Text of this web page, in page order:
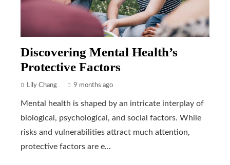
Discovering Mental Health’s
Protective Factors
Lily Chang 9 months ago
Mental health is shaped by an intricate interplay of
biological, psychological, and social factors. While
risks and vulnerabilities attract much attention,
protective factors are e...